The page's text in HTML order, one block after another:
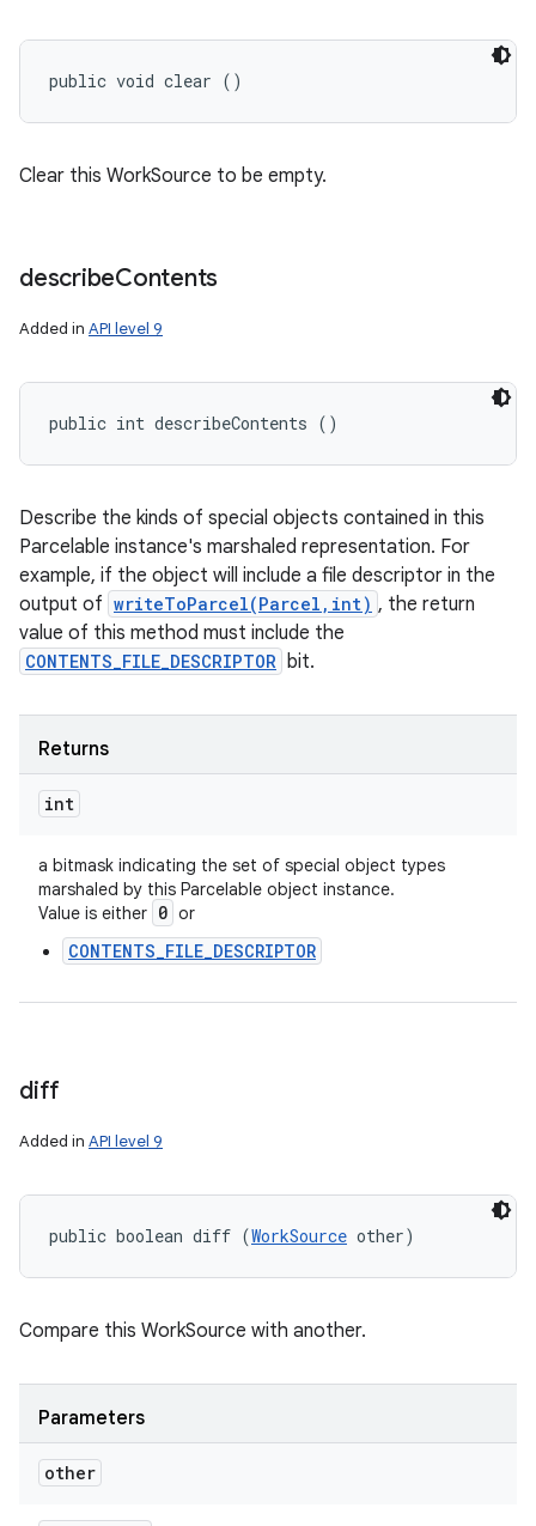
public void clear ()
Clear this WorkSource to be empty.
describeContents
Added in API level 9
public int describeContents ()
Describe the kinds of special objects contained in this
Parcelable instance's marshaled representation. For
example, if the object will include a file descriptor in the
output of writeToParcel(Parcel,int) , the return
value of this method must include the
CONTENTS_FILE_DESCRIPTOR bit.
Returns
int
a bitmask indicating the set of special object types
marshaled by this Parcelable object instance.
Value is either 0 or
CONTENTS_FILE_DESCRIPTOR
diff
Added in API level 9
public boolean diff (WorkSource other)
Compare this WorkSource with another.
Parameters
other